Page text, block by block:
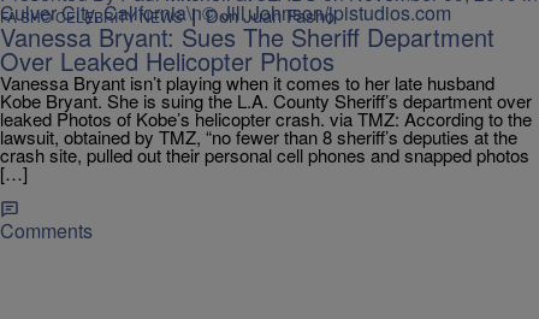
FA SHO CELEBRITY NEWS|Don Juan Fasho
Vanessa Bryant: Sues The Sheriff Department
Over Leaked Helicopter Photos
Vanessa Bryant isn’t playing when it comes to her late husband
Kobe Bryant. She is suing the L.A. County Sheriff’s department over
leaked Photos of Kobe’s helicopter crash. via TMZ: According to the
lawsuit, obtained by TMZ, “no fewer than 8 sheriff’s deputies at the
crash site, pulled out their personal cell phones and snapped photos
[…]
Comments